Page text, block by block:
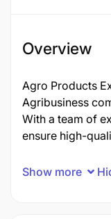
Overview
Agro Products
Agribusiness
With a team of
ensure high-
Show more